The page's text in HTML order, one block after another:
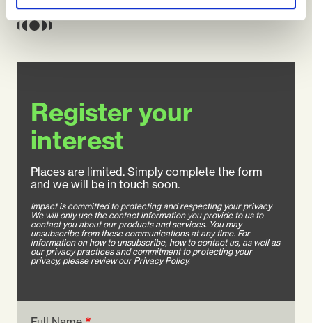
Register your
interest
Places are limited. Simply complete the form
and we will be in touch soon.
Impact is committed to protecting and respecting your privacy.
We will only use the contact information you provide to us to
contact you about our products and services. You may
unsubscribe from these communications at any time. For
information on how to unsubscribe, how to contact us, as well as
our privacy practices and commitment to protecting your
privacy, please review our Privacy Policy.